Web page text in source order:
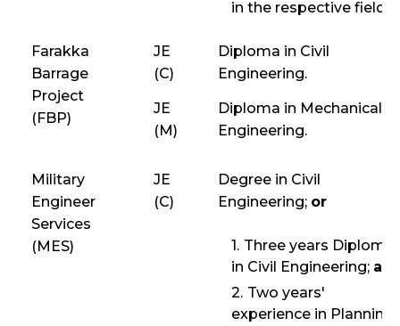
in the respective field.
Farakka
Barrage
Project
(FBP)
JE
(C)
Diploma in Civil
Engineering.
JE
(M)
Diploma in Mechanical
Engineering.
Military
Engineer
Services
(MES)
JE
(C)
Degree in Civil
Engineering; or
Three years Diploma
in Civil Engineering;
Two years'
experience in Planning,